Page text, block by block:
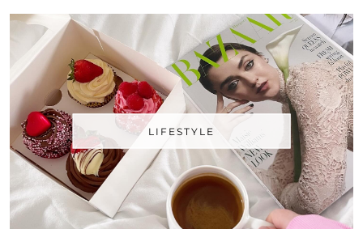
LIFESTYLE